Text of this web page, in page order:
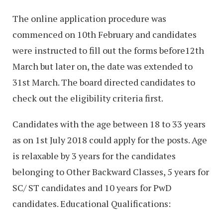
The online application procedure was
commenced on 10th February and candidates
were instructed to fill out the forms before12th
March but later on, the date was extended to
31st March. The board directed candidates to
check out the eligibility criteria first.
Candidates with the age between 18 to 33 years
as on 1st July 2018 could apply for the posts. Age
is relaxable by 3 years for the candidates
belonging to Other Backward Classes, 5 years for
SC/ ST candidates and 10 years for PwD
candidates. Educational Qualifications: